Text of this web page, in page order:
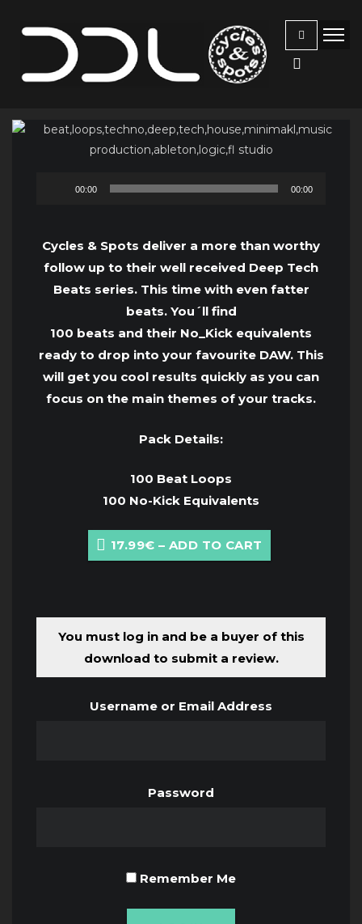
Audio
00:00 00:00
Cycles & Spots deliver a more than worthy
follow up to their well received Deep Tech
Beats series. This time with even fatter
beats. You´ll find
100 beats and their No_Kick equivalents
ready to drop into your favourite DAW. This
will get you cool results quickly as you can
focus on the main themes of your tracks.
Pack Details:
100 Beat Loops
100 No-Kick Equivalents
17.99€ – ADD TO CART
You must log in and be a buyer of this
download to submit a review.
Username or Email Address
Password
Remember Me